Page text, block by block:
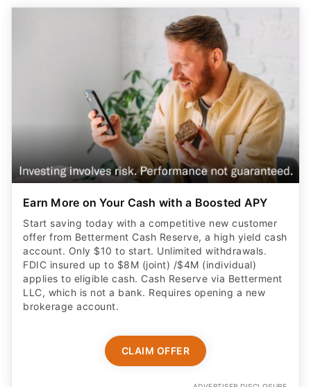
Earn More on Your Cash with a Boosted APY
Start saving today with a competitive new customer
offer from Betterment Cash Reserve, a high yield cash
account. Only $10 to start. Unlimited withdrawals.
FDIC insured up to $8M (joint) /$4M (individual)
applies to eligible cash. Cash Reserve via Betterment
LLC, which is not a bank. Requires opening a new
brokerage account.
CLAIM OFFER